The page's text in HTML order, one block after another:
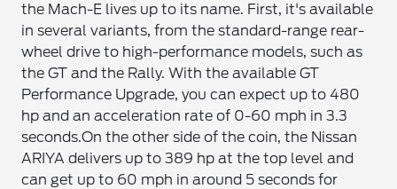
the Mach-E lives up to its name. First, it's available
in several variants, from the standard-range rear-
wheel drive to high-performance models, such as
the GT and the Rally. With the available GT
Performance Upgrade, you can expect up to 480
hp and an acceleration rate of 0-60 mph in 3.3
seconds.On the other side of the coin, the Nissan
ARIYA delivers up to 389 hp at the top level and
can get up to 60 mph in around 5 seconds for